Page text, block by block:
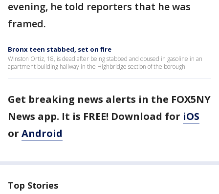
evening, he told reporters that he was
framed.
Bronx teen stabbed, set on fire
Winston Ortiz, 18, is dead after being stabbed and doused in gasoline in an
apartment building hallway in the Highbridge section of the borough.
Get breaking news alerts in the FOX5NY
News app. It is FREE! Download for iOS
or Android
Top Stories